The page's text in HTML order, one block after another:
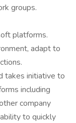
groups.
platforms.
adapt to
takes initiative to
including
company
to quickly